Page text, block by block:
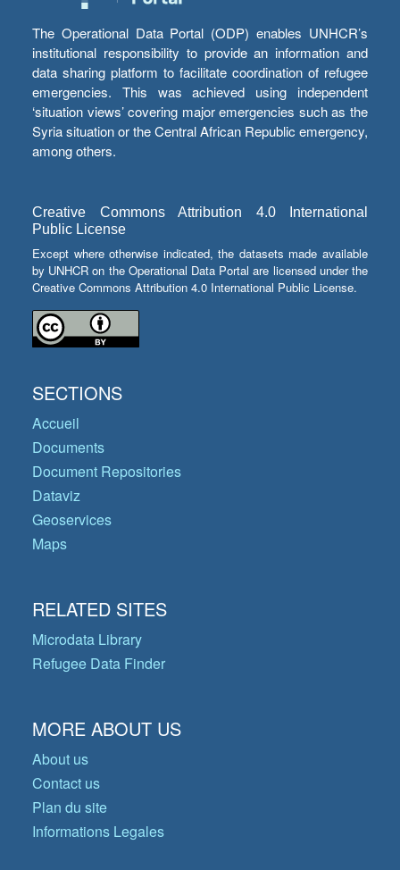
The Operational Data Portal (ODP) enables UNHCR’s
institutional responsibility to provide an information and
data sharing platform to facilitate coordination of refugee
emergencies. This was achieved using independent
‘situation views’ covering major emergencies such as the
Syria situation or the Central African Republic emergency,
among others.
Creative Commons Attribution 4.0 International
Public License
Except where otherwise indicated, the datasets made available
by UNHCR on the Operational Data Portal are licensed under the
Creative Commons Attribution 4.0 International Public License.
SECTIONS
Accueil
Documents
Document Repositories
Dataviz
Geoservices
Maps
RELATED SITES
Microdata Library
Refugee Data Finder
MORE ABOUT US
About us
Contact us
Plan du site
Informations Legales